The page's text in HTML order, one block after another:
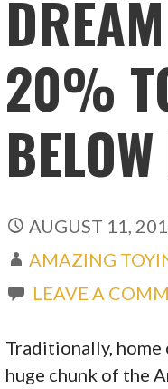
20%
AUGUST 11,
AMAZING
LEAVE A
Traditionally, home
huge chunk of the